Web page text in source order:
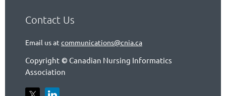
Contact Us
Email us at communications@cnia.ca
Copyright © Canadian Nursing Informatics
Association